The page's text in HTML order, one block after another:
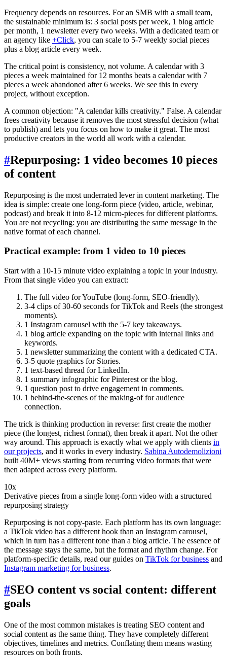
Frequency depends on resources. For an SMB with a small team,
the sustainable minimum is: 3 social posts per week, 1 blog article
per month, 1 newsletter every two weeks. With a dedicated team or
an agency like +Click, you can scale to 5-7 weekly social pieces
plus a blog article every week.
The critical point is consistency, not volume. A calendar with 3
pieces a week maintained for 12 months beats a calendar with 7
pieces a week abandoned after 6 weeks. We see this in every
project, without exception.
A common objection: "A calendar kills creativity." False. A calendar
frees creativity because it removes the most stressful decision (what
to publish) and lets you focus on how to make it great. The most
productive creators in the world all work with a calendar.
#Repurposing: 1 video becomes 10 pieces
of content
Repurposing is the most underrated lever in content marketing. The
idea is simple: create one long-form piece (video, article, webinar,
podcast) and break it into 8-12 micro-pieces for different platforms.
You are not recycling: you are distributing the same message in the
native format of each channel.
Practical example: from 1 video to 10 pieces
Start with a 10-15 minute video explaining a topic in your industry.
From that single video you can extract:
The full video for YouTube (long-form, SEO-friendly).
3-4 clips of 30-60 seconds for TikTok and Reels (the strongest
moments).
1 Instagram carousel with the 5-7 key takeaways.
1 blog article expanding on the topic with internal links and
keywords.
1 newsletter summarizing the content with a dedicated CTA.
3-5 quote graphics for Stories.
1 text-based thread for LinkedIn.
1 summary infographic for Pinterest or the blog.
1 question post to drive engagement in comments.
1 behind-the-scenes of the making-of for audience
connection.
The trick is thinking production in reverse: first create the mother
piece (the longest, richest format), then break it apart. Not the other
way around. This approach is exactly what we apply with clients in
our projects, and it works in every industry. Sabina Autodemolizioni
built 40M+ views starting from recurring video formats that were
then adapted across every platform.
10x
Derivative pieces from a single long-form video with a structured
repurposing strategy
Repurposing is not copy-paste. Each platform has its own language:
a TikTok video has a different hook than an Instagram carousel,
which in turn has a different tone than a blog article. The essence of
the message stays the same, but the format and rhythm change. For
platform-specific details, read our guides on TikTok for business and
Instagram marketing for business.
#SEO content vs social content: different
goals
One of the most common mistakes is treating SEO content and
social content as the same thing. They have completely different
objectives, timelines and metrics. Conflating them means wasting
resources on both fronts.